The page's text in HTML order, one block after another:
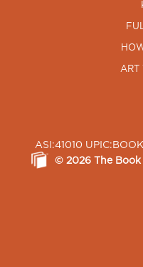
ART
ASI:41010
© 2026 The